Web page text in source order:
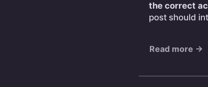
the correct
post should
Read more →